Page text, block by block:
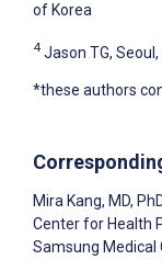
of Korea
4 Jason TG,
*these authors
Mira Kang, MD,
Center for Health
Samsung Medical